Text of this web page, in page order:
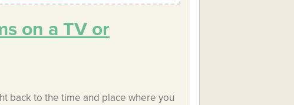
on a TV or
back to the time and place where you